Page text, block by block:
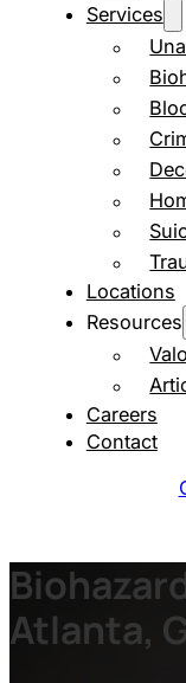
Services
Locations
Resources
Careers
Contact
Atlanta,